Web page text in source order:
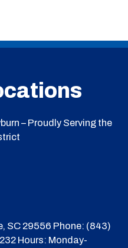
– Proudly Serving the
SC 29556 Phone: (843)
Hours: Monday-